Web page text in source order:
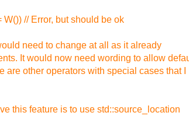
W()) // Error, but should be ok
need to change at all as it already
It would now need wording to allow
are other operators with special cases that I
this feature is to use std::source_location